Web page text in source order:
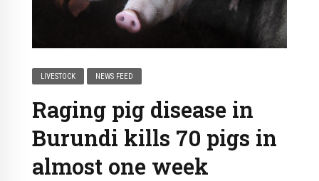
LIVESTOCK NEWS FEED
Raging pig disease in
Burundi kills 70 pigs in
almost one week